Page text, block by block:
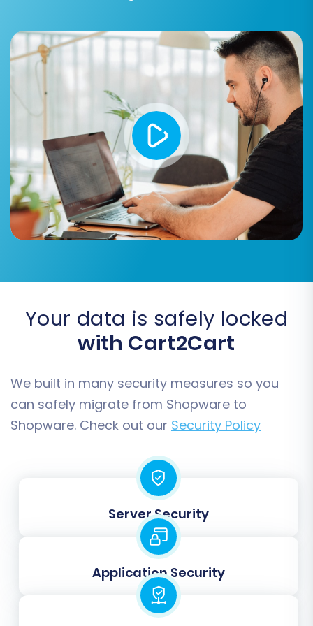
Preserve Customers IDs / Preserve
maintain original IDs, which is vital for
historical data integrity. However, note the
limitations for Shopware 6+ regarding ID
preservation.
Concat Short Description:
Combine
short descriptions with full descriptions if
needed.
Multi-tax Support:Ensure your tax rules
are accurately transferred.
FTP Access:FTP access is supported for
file transfers and bridge management.
Data Mapping:
fields from your source store are correctly
associated with the corresponding fields in your
target store. You will typically map:
Customer Groups:Match customer roles
(e.g., Guest, Registered Customer) from
your source to your target Shopware
Order Statuses:Align order statuses (e.g.,
Pending, Processing, Complete) between
Your data is safely locked
with Cart2Cart
We built in many security measures so you
can safely migrate from Shopware to
Shopware. Check out our Security Policy
Server Security
Application Security